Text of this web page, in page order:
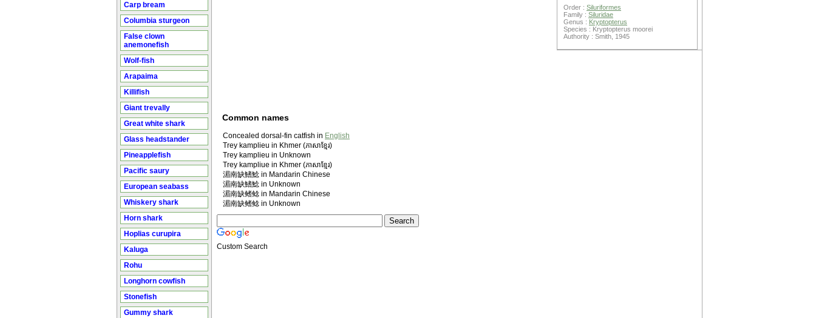
Carp bream
Columbia sturgeon
False clown
anemonefish
Wolf-fish
Arapaima
Killifish
Giant trevally
Great white shark
Glass headstander
Pineapplefish
Pacific saury
European seabass
Whiskery shark
Horn shark
Hoplias curupira
Kaluga
Rohu
Longhorn cowfish
Stonefish
Gummy shark
Common names
Concealed dorsal-fin catfish in English
Trey kamplieu in Khmer (ភាសាខ្មែរ)
Trey kamplieu in Unknown
Trey kampliue in Khmer (ភាសាខ្មែរ)
湄南缺鰭鯰 in Mandarin Chinese
湄南缺鰭鯰 in Unknown
湄南缺鳍鲶 in Mandarin Chinese
湄南缺鳍鲶 in Unknown
Custom Search
Order : Siluriformes
Family : Siluridae
Genus : Kryptopterus
Species : Kryptopterus moorei
Authority : Smith, 1945